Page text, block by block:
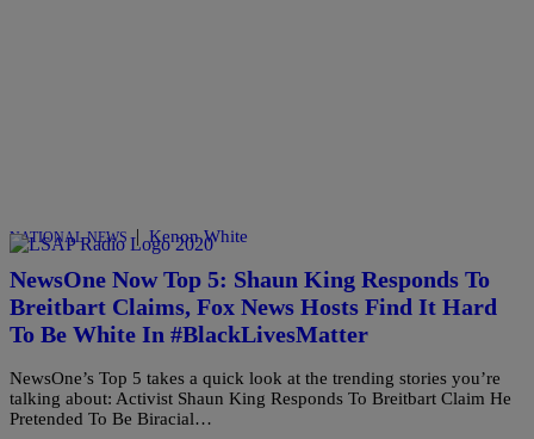
NATIONAL NEWS | Kenon White
NewsOne Now Top 5: Shaun King Responds To
Breitbart Claims, Fox News Hosts Find It Hard
To Be White In #BlackLivesMatter
NewsOne’s Top 5 takes a quick look at the trending stories you’re
talking about: Activist Shaun King Responds To Breitbart Claim He
Pretended To Be Biracial…